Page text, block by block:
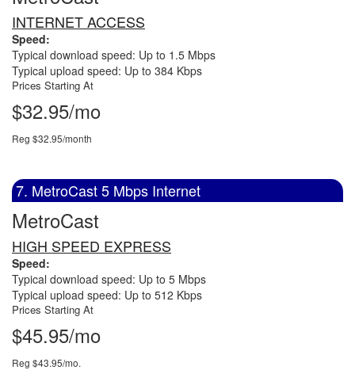
INTERNET ACCESS
Speed:
Typical download speed: Up to 1.5 Mbps
Typical upload speed: Up to 384 Kbps
Prices Starting At
$32.95/mo
Reg $32.95/month
7. MetroCast 5 Mbps Internet
MetroCast
HIGH SPEED EXPRESS
Speed:
Typical download speed: Up to 5 Mbps
Typical upload speed: Up to 512 Kbps
Prices Starting At
$45.95/mo
Reg $43.95/mo.